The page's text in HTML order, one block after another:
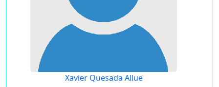
Xavier Quesada Allue